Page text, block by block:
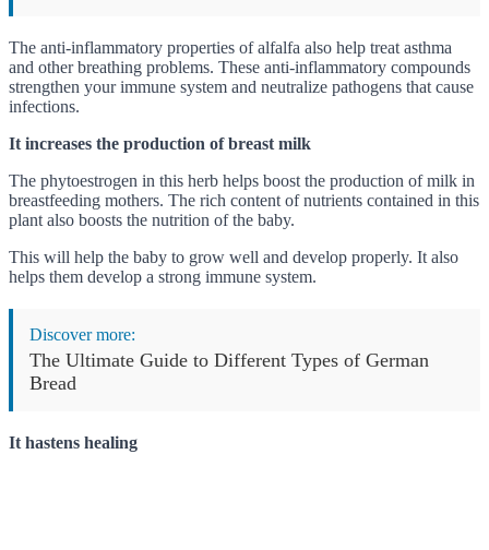
The anti-inflammatory properties of alfalfa also help treat asthma
and other breathing problems. These anti-inflammatory compounds
strengthen your immune system and neutralize pathogens that cause
infections.
It increases the production of breast milk
The phytoestrogen in this herb helps boost the production of milk in
breastfeeding mothers. The rich content of nutrients contained in this
plant also boosts the nutrition of the baby.
This will help the baby to grow well and develop properly. It also
helps them develop a strong immune system.
Discover more:
The Ultimate Guide to Different Types of German
Bread
It hastens healing